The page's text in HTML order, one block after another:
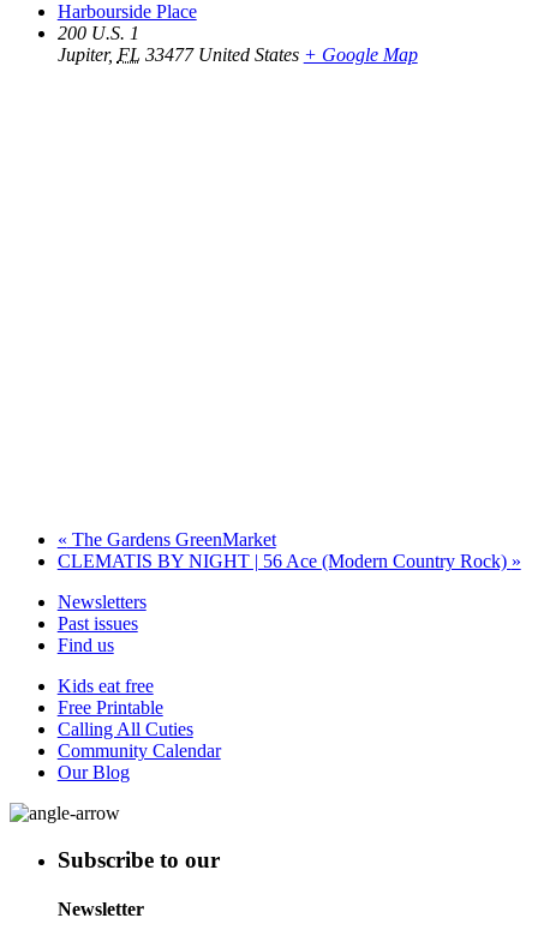
Harbourside Place
200 U.S. 1
Jupiter, FL 33477 United States + Google Map
« The Gardens GreenMarket
CLEMATIS BY NIGHT | 56 Ace (Modern Country Rock) »
Newsletters
Past issues
Find us
Kids eat free
Free Printable
Calling All Cuties
Community Calendar
Our Blog
Subscribe to our
Newsletter